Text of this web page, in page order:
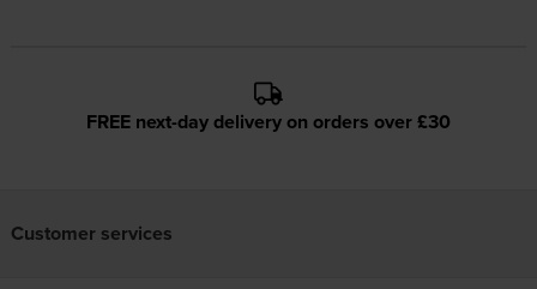
FREE next-day delivery on orders over £30
Customer services